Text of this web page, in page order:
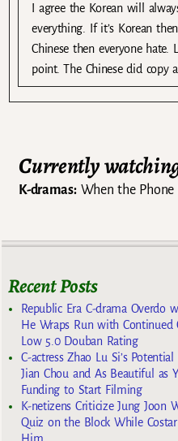
I agree the Korean will
everything. If it’s Korean
Chinese then everyone hate.
point. The Chinese did copy
Currently
K-dramas:When the Phone
Recent Posts
Republic Era C-drama Overdo
He Wraps Run with Continued
Low 5.0 Douban Rating
C-actress Zhao Lu Si’s
Jian Chou and As Beautiful as
Funding to Start Filming
K-netizens Criticize Jung Joon
Quiz on the Block While